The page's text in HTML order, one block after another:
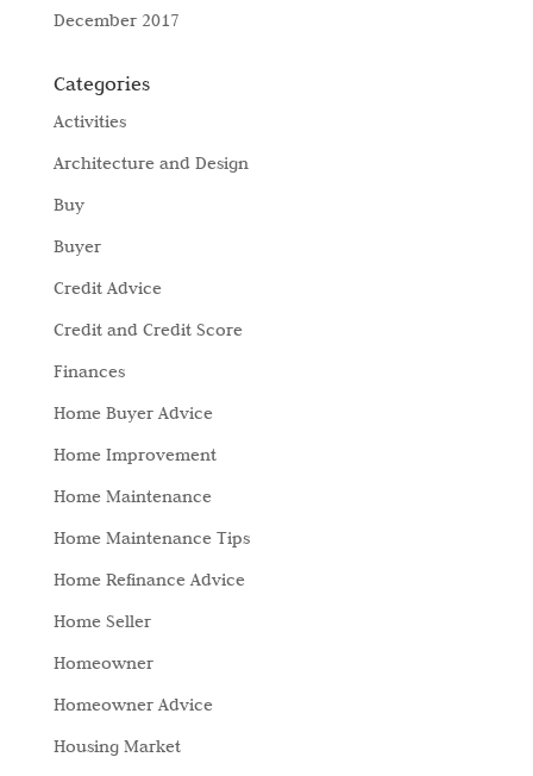
December 2017
Categories
Activities
Architecture and Design
Buy
Buyer
Credit Advice
Credit and Credit Score
Finances
Home Buyer Advice
Home Improvement
Home Maintenance
Home Maintenance Tips
Home Refinance Advice
Home Seller
Homeowner
Homeowner Advice
Housing Market